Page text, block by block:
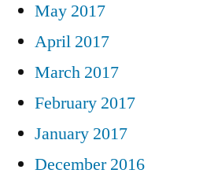
May 2017
April 2017
March 2017
February 2017
January 2017
December 2016